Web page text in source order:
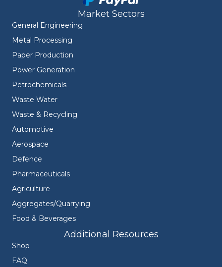
Market Sectors
General Engineering
Metal Processing
Paper Production
Power Generation
Petrochemicals
Waste Water
Waste & Recycling
Automotive
Aerospace
Defence
Pharmaceuticals
Agriculture
Aggregates/Quarrying
Food & Beverages
Additional Resources
Shop
FAQ